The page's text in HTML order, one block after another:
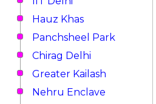
Hauz Khas
Panchsheel Park
Chirag Delhi
Greater Kailash
Nehru Enclave